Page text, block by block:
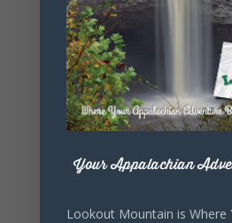
Your Appalachian
Lookout Mountain is Where